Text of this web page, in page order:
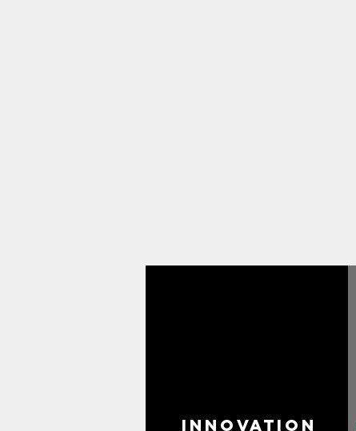
innovation